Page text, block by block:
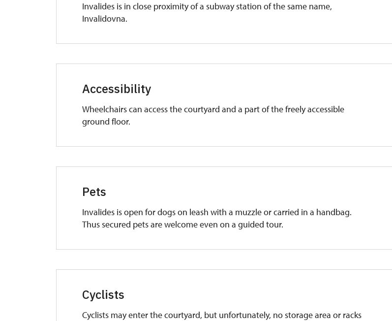
Invalides is in close proximity of a subway station of the same name,
Invalidovna.
Accessibility
Wheelchairs can access the courtyard and a part of the freely accessible
ground floor.
Pets
Invalides is open for dogs on leash with a muzzle or carried in a handbag.
Thus secured pets are welcome even on a guided tour.
Cyclists
Cyclists may enter the courtyard, but unfortunately, no storage area or racks